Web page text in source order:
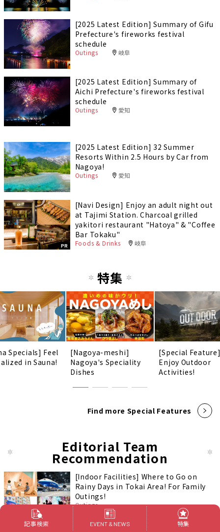
[2025 Latest Edition] Summary of Gifu
Prefecture's fireworks festival
schedule
Outings 岐阜
[2025 Latest Edition] Summary of
Aichi Prefecture's fireworks festival
schedule
Outings 愛知
[2025 Latest Edition] 32 Summer
Resorts Within 2.5 Hours by Car from
Nagoya!
Outings 愛知
PR
[Navi Design] Enjoy an adult night out
at Tajimi Station. Charcoal grilled
yakitori restaurant "Hatoya" & "Coffee
Bar Tokaku"
Foods & Drinks 岐阜
特集
Specials] Feel
in Sauna!
[Nagoya-meshi]
Nagoya's Speciality
Dishes
[Special
Enjoy Outdoor
Activities!
Find more Special Features
Editorial Team
Recommendation
[Indoor Facilities] Where to Go on
Rainy Days in Tokai Area! For Family
Outings!
Outings
記事検索 EVENT & NEWS 特集